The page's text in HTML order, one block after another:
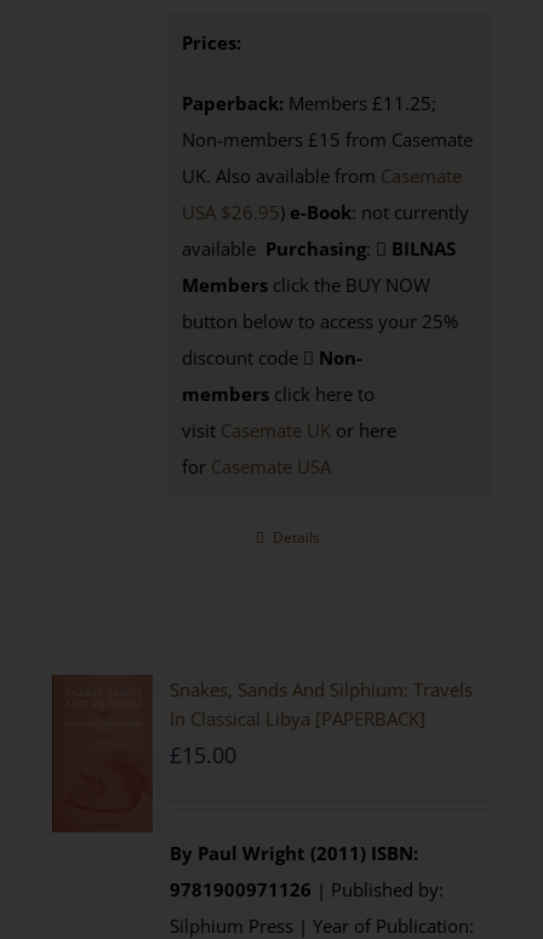
Prices:
Paperback: Members £11.25;
Non-members £15 from Casemate
UK. Also available from Casemate
USA $26.95) e-Book: not currently
available Purchasing:
BILNAS
Members click the BUY NOW
button below to access your 25%
discount code
Non-
members click here to
visit Casemate UK or here
for Casemate USA
Details
Snakes, Sands And Silphium: Travels
In Classical Libya [PAPERBACK]
£15.00
By Paul Wright (2011) ISBN:
9781900971126 | Published by:
Silphium Press | Year of Publication: